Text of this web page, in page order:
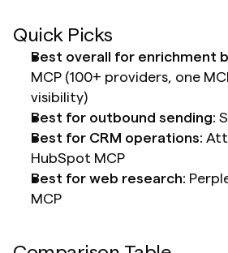
Quick Picks
Best overall for enrichment
MCP (100+ providers, one
visibility)
Best for outbound sending:
Best for CRM operations:
HubSpot MCP
Best for web research:
MCP